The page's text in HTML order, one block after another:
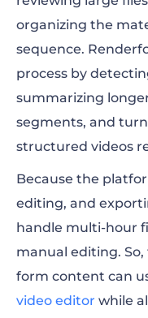
organizing the
sequence.
process by
summarizing
segments, and
structured videos
Because the
editing, and
handle multi-hour
manual editing.
form content can
video editor while